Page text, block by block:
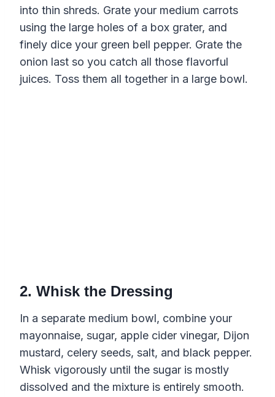
into thin shreds. Grate your medium carrots
using the large holes of a box grater, and
finely dice your green bell pepper. Grate the
onion last so you catch all those flavorful
juices. Toss them all together in a large bowl.
2. Whisk the Dressing
In a separate medium bowl, combine your
mayonnaise, sugar, apple cider vinegar, Dijon
mustard, celery seeds, salt, and black pepper.
Whisk vigorously until the sugar is mostly
dissolved and the mixture is entirely smooth.